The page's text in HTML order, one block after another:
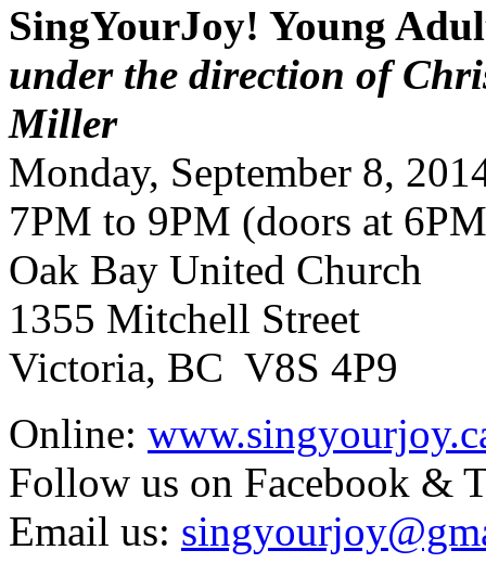
SingYourJoy! Young
under the direction of
Miller
Monday, September 8,
7PM to 9PM (doors at
Oak Bay United Church
1355 Mitchell Street
Victoria, BC V8S 4P9
Online:
Follow us on Facebook &
Email us: